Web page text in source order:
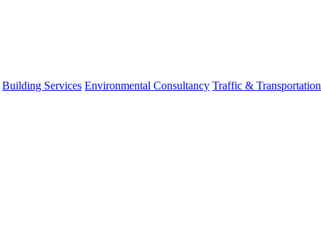
Building Services Environmental Consultancy Traffic & Transportation